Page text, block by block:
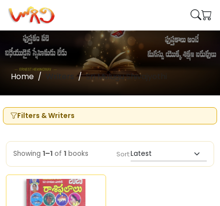
Home Writers Sri Mulugu Shivajyothi
Filters & Writers
Showing 1–1 of 1 books Sort: